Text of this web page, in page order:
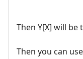
Then Y[X] will be
Then you can